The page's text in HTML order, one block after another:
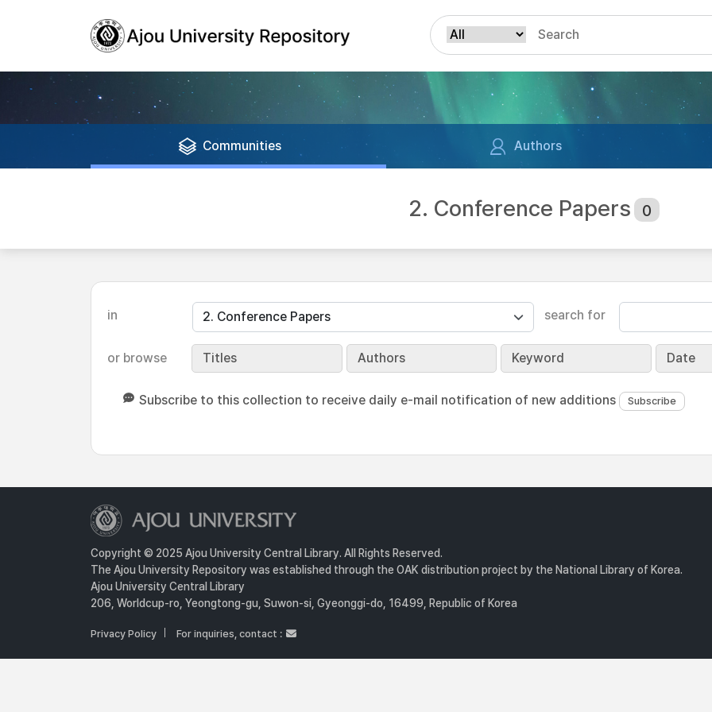
Communities Authors
2. Conference Papers 0
in search for
or browse Titles Authors Keyword Date
Subscribe to this collection to receive daily e-mail notification of new additions
Copyright © 2025 Ajou University Central Library. All Rights Reserved.
The Ajou University Repository was established through the OAK distribution project by the National Library of Korea.
Ajou University Central Library
206, Worldcup-ro, Yeongtong-gu, Suwon-si, Gyeonggi-do, 16499, Republic of Korea
Privacy Policy For inquiries, contact :